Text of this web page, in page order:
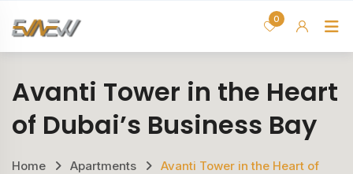
0
Avanti Tower in the Heart
of Dubai’s Business Bay
Home Apartments
Avanti Tower in the Heart of